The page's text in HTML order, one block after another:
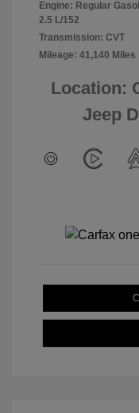
Engine: Regular
2.5 L/152
Transmission: CVT
Mileage: 41,140 Miles
Location:
Jeep